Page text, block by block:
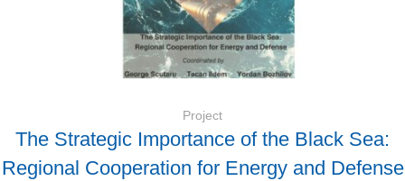
Project
The Strategic Importance of the Black Sea:
Regional Cooperation for Energy and Defense